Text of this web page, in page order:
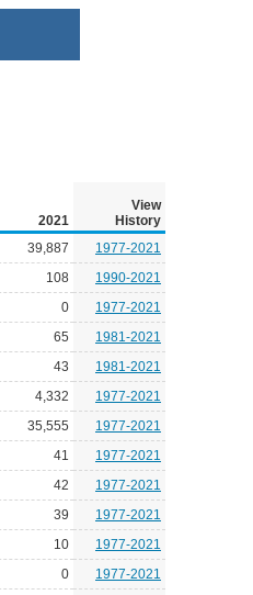
2021
View
History
39,887
1977-2021
108
1990-2021
0
1977-2021
65
1981-2021
43
1981-2021
4,332
1977-2021
35,555
1977-2021
41
1977-2021
42
1977-2021
39
1977-2021
10
1977-2021
0
1977-2021